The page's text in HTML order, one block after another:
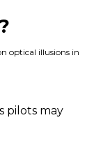
optical illusions in